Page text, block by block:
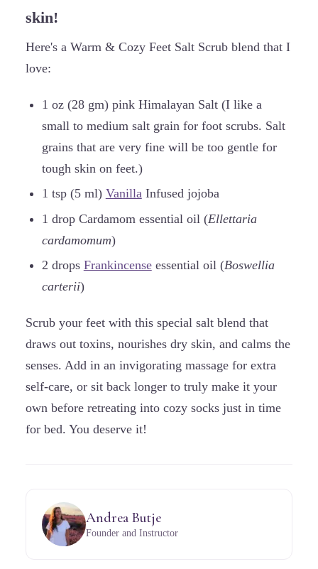
skin!
Here's a Warm & Cozy Feet Salt Scrub blend that I
love:
1 oz (28 gm) pink Himalayan Salt (I like a
small to medium salt grain for foot scrubs. Salt
grains that are very fine will be too gentle for
tough skin on feet.)
1 tsp (5 ml) VanillaInfused jojoba
1 drop Cardamom essential oil (Ellettaria
cardamomum)
2 drops Frankincenseessential oil (Boswellia
carterii)
Scrub your feet with this special salt blend that
draws out toxins, nourishes dry skin, and calms the
senses. Add in an invigorating massage for extra
self-care, or sit back longer to truly make it your
own before retreating into cozy socks just in time
for bed. You deserve it!
Andrea Butje
Founder and Instructor